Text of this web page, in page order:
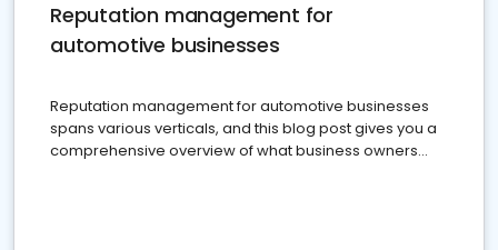
Reputation management for
automotive businesses
Reputation management for automotive businesses
spans various verticals, and this blog post gives you a
comprehensive overview of what business owners